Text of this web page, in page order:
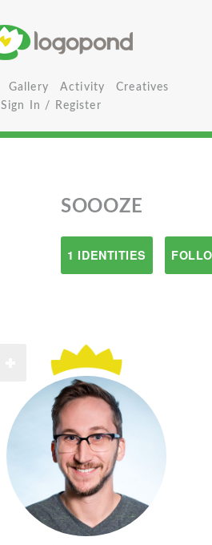
Gallery Activity
Creatives
Sign In / Register
SOOOZE
1 IDENTITIES